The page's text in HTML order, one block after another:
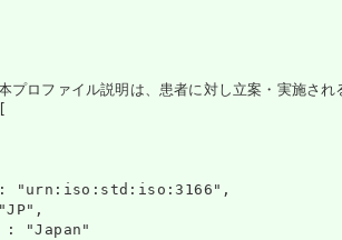
ロファイル説明は、患者に対し立案・実施され
"urn:iso:std:iso:3166",
: "Japan"